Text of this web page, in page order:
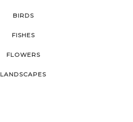
BIRDS
FISHES
FLOWERS
LANDSCAPES